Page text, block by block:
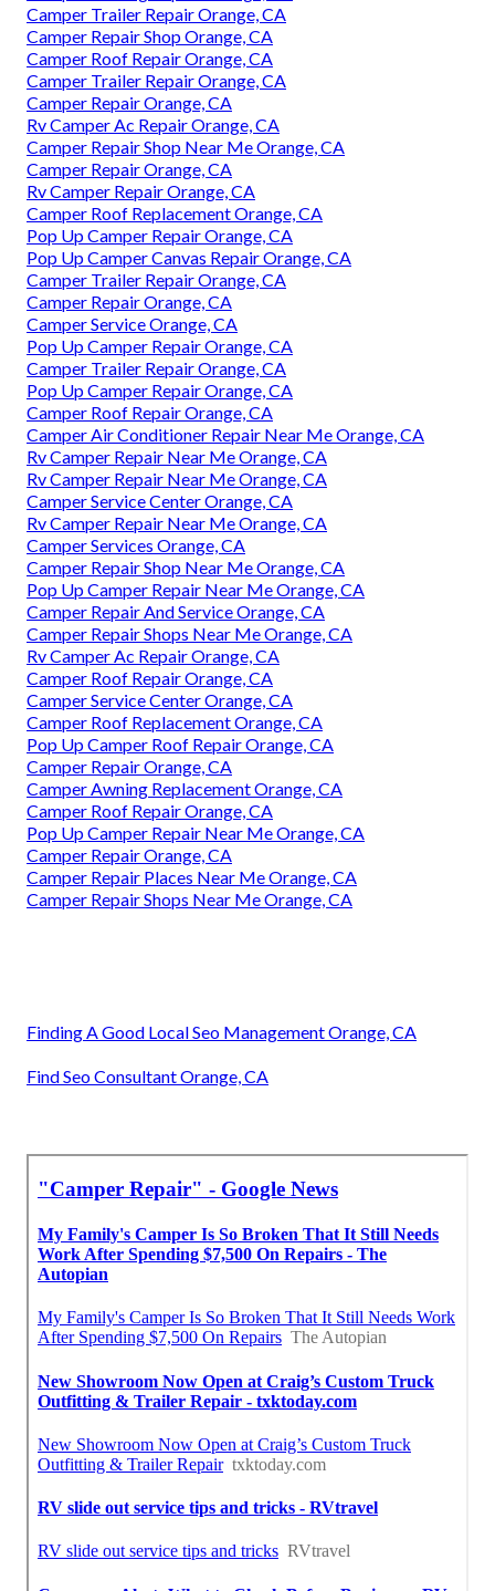
Camper Trailer Repair Orange, CA
Camper Repair Shop Orange, CA
Camper Roof Repair Orange, CA
Camper Trailer Repair Orange, CA
Camper Repair Orange, CA
Rv Camper Ac Repair Orange, CA
Camper Repair Shop Near Me Orange, CA
Camper Repair Orange, CA
Rv Camper Repair Orange, CA
Camper Roof Replacement Orange, CA
Pop Up Camper Repair Orange, CA
Pop Up Camper Canvas Repair Orange, CA
Camper Trailer Repair Orange, CA
Camper Repair Orange, CA
Camper Service Orange, CA
Pop Up Camper Repair Orange, CA
Camper Trailer Repair Orange, CA
Pop Up Camper Repair Orange, CA
Camper Roof Repair Orange, CA
Camper Air Conditioner Repair Near Me Orange, CA
Rv Camper Repair Near Me Orange, CA
Rv Camper Repair Near Me Orange, CA
Camper Service Center Orange, CA
Rv Camper Repair Near Me Orange, CA
Camper Services Orange, CA
Camper Repair Shop Near Me Orange, CA
Pop Up Camper Repair Near Me Orange, CA
Camper Repair And Service Orange, CA
Camper Repair Shops Near Me Orange, CA
Rv Camper Ac Repair Orange, CA
Camper Roof Repair Orange, CA
Camper Service Center Orange, CA
Camper Roof Replacement Orange, CA
Pop Up Camper Roof Repair Orange, CA
Camper Repair Orange, CA
Camper Awning Replacement Orange, CA
Camper Roof Repair Orange, CA
Pop Up Camper Repair Near Me Orange, CA
Camper Repair Orange, CA
Camper Repair Places Near Me Orange, CA
Camper Repair Shops Near Me Orange, CA
Finding A Good Local Seo Management Orange, CA
Find Seo Consultant Orange, CA